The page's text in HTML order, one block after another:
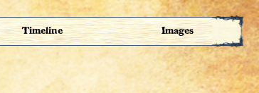
Timeline Images